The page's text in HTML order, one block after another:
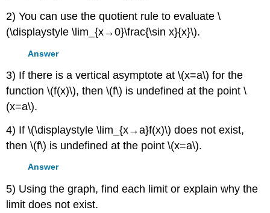
2) You can use the quotient rule to evaluate \
(\displaystyle \lim_{x→0}\frac{\sin x}{x}\).
Answer
3) If there is a vertical asymptote at \(x=a\) for the
function \(f(x)\), then \(f\) is undefined at the point \
(x=a\).
4) If \(\displaystyle \lim_{x→a}f(x)\) does not exist,
then \(f\) is undefined at the point \(x=a\).
Answer
5) Using the graph, find each limit or explain why the
limit does not exist.